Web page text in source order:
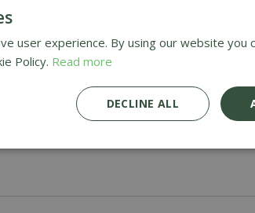
user experience. By using our website you
Policy. Read more
DECLINE ALL